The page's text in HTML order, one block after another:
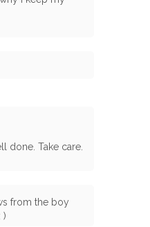
done. Take care.
from the boy
)